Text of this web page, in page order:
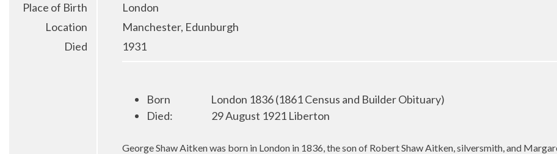
Place of Birth
London
Location
Manchester, Edunburgh
Died
1931
Born
London 1836 (1861 Census and Builder Obituary)
Died:
29 August 1921 Liberton
George Shaw Aitken was born in London in 1836, the son of Robert Shaw Aitken, silversmith, and